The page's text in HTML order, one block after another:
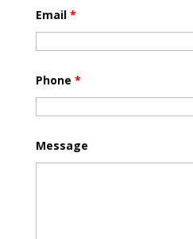
Email *
Phone *
Message